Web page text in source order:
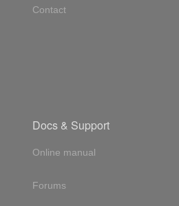
Contact
Docs & Support
Online manual
Forums